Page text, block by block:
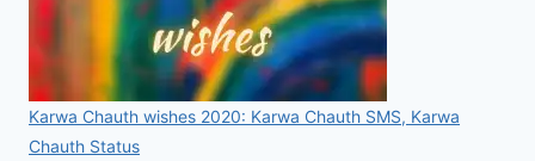
Karwa Chauth wishes 2020: Karwa Chauth SMS, Karwa
Chauth Status